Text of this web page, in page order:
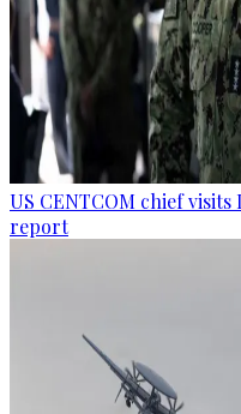
US CENTCOM chief
report